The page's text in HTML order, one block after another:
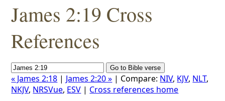
James 2:19 Cross
References
« James 2:18 | James 2:20 » | Compare: NIV, KJV, NLT,
NKJV, NRSVue, ESV | Cross references home